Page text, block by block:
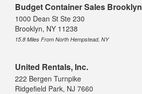
Budget Container Sales Brooklyn
1000 Dean St Ste 230
Brooklyn, NY 11238
15.8 Miles From North Hempstead, NY
United Rentals, Inc.
222 Bergen Turnpike
Ridgefield Park, NJ 7660